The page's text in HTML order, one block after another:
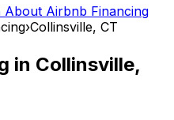
About Airbnb Financing
›Collinsville, CT
in Collinsville,